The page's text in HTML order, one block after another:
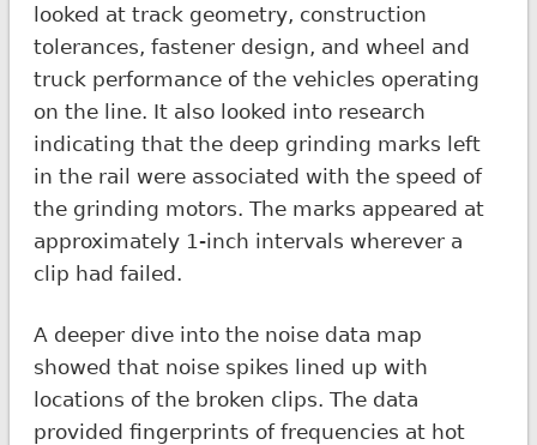
looked at track geometry, construction
tolerances, fastener design, and wheel and
truck performance of the vehicles operating
on the line. It also looked into research
indicating that the deep grinding marks left
in the rail were associated with the speed of
the grinding motors. The marks appeared at
approximately 1-inch intervals wherever a
clip had failed.
A deeper dive into the noise data map
showed that noise spikes lined up with
locations of the broken clips. The data
provided fingerprints of frequencies at hot